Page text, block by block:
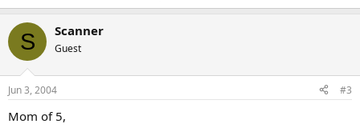
S Scanner
Guest
Jun 3, 2004 #3
Mom of 5,